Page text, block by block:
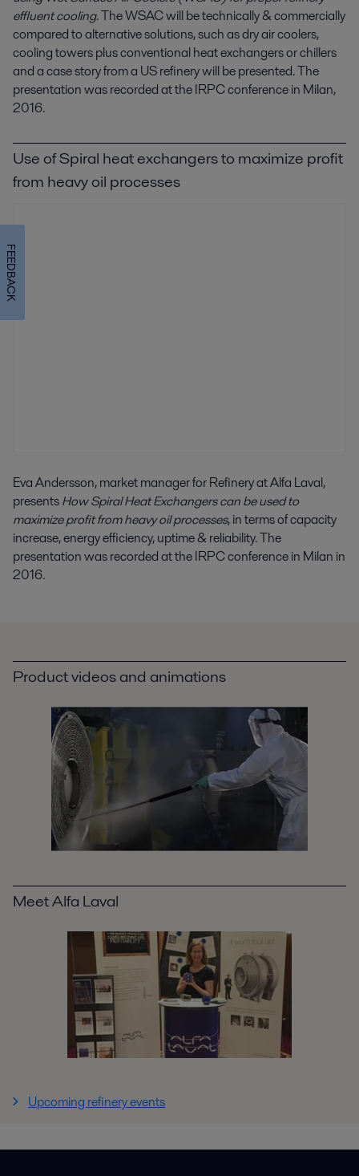
effluent cooling. The WSAC will be technically & commercially
compared to alternative solutions, such as dry air coolers,
cooling towers plus conventional heat exchangers or chillers
and a case story from a US refinery will be presented. The
presentation was recorded at the IRPC conference in Milan,
2016.
Use of Spiral heat exchangers to maximize profit
from heavy oil processes
Eva Andersson, market manager for Refinery at Alfa Laval,
presentsHow Spiral Heat Exchangers can be used to
maximize profit from heavy oil processes, in terms of capacity
increase, energy efficiency, uptime & reliability. The
presentation was recorded at the IRPC conference in Milan in
2016.
Product videos and animations
Meet Alfa Laval
Upcoming refinery events
FEEDBACK